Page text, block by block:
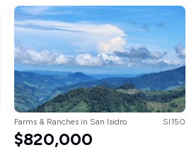
Farms & Ranches in San Isidro SI150
$820,000